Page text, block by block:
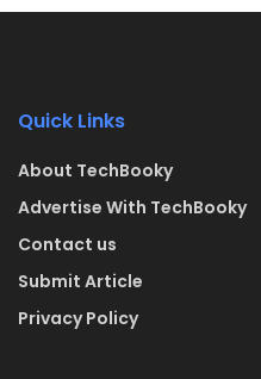
Quick Links
About TechBooky
Advertise With TechBooky
Contact us
Submit Article
Privacy Policy